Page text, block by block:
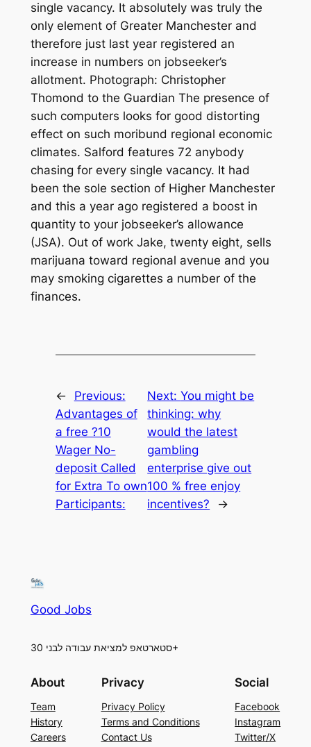
single vacancy. It absolutely was truly the
only element of Greater Manchester and
therefore just last year registered an
increase in numbers on jobseeker’s
allotment. Photograph: Christopher
Thomond to the Guardian The presence of
such computers looks for good distorting
effect on such moribund regional economic
climates. Salford features 72 anybody
chasing for every single vacancy. It had
been the sole section of Higher Manchester
and this a year ago registered a boost in
quantity to your jobseeker’s allowance
(JSA). Out of work Jake, twenty eight, sells
marijuana toward regional avenue and you
may smoking cigarettes a number of the
finances.
←
Previous:
Advantages of
a free ?10
Wager No-
deposit Called
for Extra To own
Participants:
Next:You might be
thinking: why
would the latest
gambling
enterprise give out
100 % free enjoy
incentives?
→
Good Jobs
סטארטאפ למציאת עבודה לבני 30+
About
Team
History
Careers
Privacy
Privacy Policy
Terms and Conditions
Contact Us
Social
Facebook
Instagram
Twitter/X